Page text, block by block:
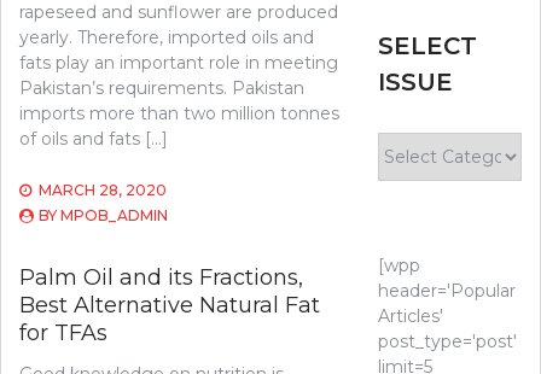
rapeseed and sunflower are produced
yearly. Therefore, imported oils and
fats play an important role in meeting
Pakistan’s requirements. Pakistan
imports more than two million tonnes
of oils and fats […]
MARCH 28, 2020
BY MPOB_ADMIN
Palm Oil and its Fractions,
Best Alternative Natural Fat
for TFAs
SELECT
ISSUE
Issue
[wpp
header='Popular
Articles'
post_type='post'
limit=5